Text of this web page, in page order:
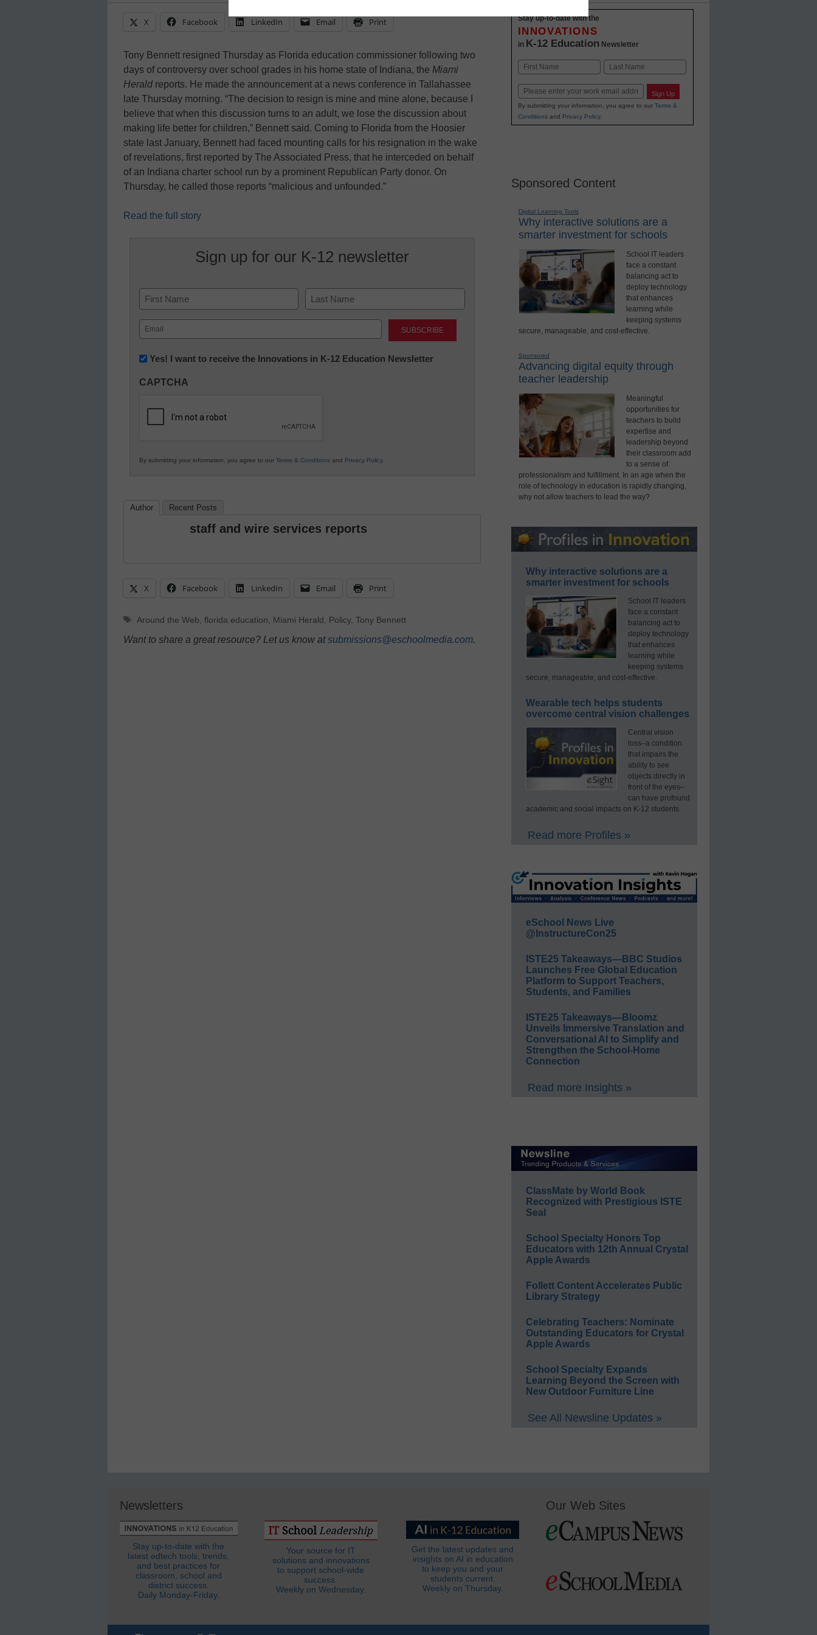
X Facebook LinkedIn Email Print
Tony Bennett resigned Thursday as Florida education commissioner following two
days of controversy over school grades in his home state of Indiana, the Miami
Herald reports. He made the announcement at a news conference in Tallahassee
late Thursday morning. “The decision to resign is mine and mine alone, because I
believe that when this discussion turns to an adult, we lose the discussion about
making life better for children,” Bennett said. Coming to Florida from the Hoosier
state last January, Bennett had faced mounting calls for his resignation in the wake
of revelations, first reported by The Associated Press, that he interceded on behalf
of an Indiana charter school run by a prominent Republican Party donor. On
Thursday, he called those reports “malicious and unfounded.”
Read the full story
Sign up for our K-12 newsletter
Name
First Last
Email
(Required)
Newsletter:
in
Education
Yes! I want to receive the Innovations in K-12 Education Newsletter
CAPTCHA
By submitting your information, you agree to our Terms & Conditions and Privacy Policy.
Author Recent Posts
staff and wire services reports
X Facebook LinkedIn Email Print
Tags
Around the Web florida education Miami Herald Policy, Tony Bennett
Want to share a great resource? Let us know atsubmissions@eschoolmedia.com.
Stay up-to-date with the
INNOVATIONS
in K-12 Education Newsletter
Name
Email Sign Up
By submitting your information, you agree to our Terms &
Conditionsand Privacy Policy.
Sponsored Content
Digital Learning Tools
Why interactive solutions are a
smarter investment for schools
School IT leaders
face a constant
balancing act to
deploy technology
that enhances
learning while
keeping systems
secure, manageable, and cost-effective.
Sponsored
Advancing digital equity through
teacher leadership
Meaningful
opportunities for
teachers to build
expertise and
leadership beyond
their classroom add
to a sense of
professionalism and fulfillment. In an age when the
role of technology in education is rapidly changing,
why not allow teachers to lead the way?
Why interactive solutions are a
smarter investment for schools
School IT leaders
face a constant
balancing act to
deploy technology
that enhances
learning while
keeping systems
secure, manageable, and cost-effective.
Wearable tech helps students
overcome central vision challenges
Central vision
loss–a condition
that impairs the
ability to see
objects directly in
front of the eyes–
can have profound
academic and social impacts on K-12 students.
Read more Profiles »
eSchool News Live
@InstructureCon25
ISTE25 Takeaways—BBC Studios
Launches Free Global Education
Platform to Support Teachers,
Students, and Families
ISTE25 Takeaways—Bloomz
Unveils Immersive Translation and
Conversational AI to Simplify and
Strengthen the School-Home
Connection
Read more Insights »
ClassMate by World Book
Recognized with Prestigious ISTE
Seal
School Specialty Honors Top
Educators with 12th Annual Crystal
Apple Awards
Follett Content Accelerates Public
Library Strategy
Celebrating Teachers: Nominate
Outstanding Educators for Crystal
Apple Awards
School Specialty Expands
Learning Beyond the Screen with
New Outdoor Furniture Line
See All Newsline Updates »
Newsletters
Stay up-to-date with the
latest edtech tools, trends,
and best practices for
classroom, school and
district success.
Daily Monday-Friday.
Your source for IT
solutions and innovations
to support school-wide
success.
Weekly on Wednesday.
Get the latest updates and
insights on AI in education
to keep you and your
students current.
Weekly on Thursday.
Our Web Sites